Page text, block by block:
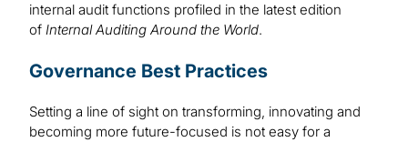
internal audit functions profiled in the latest edition
of Internal Auditing Around the World.
Governance Best Practices
Setting a line of sight on transforming, innovating and
becoming more future-focused is not easy for a